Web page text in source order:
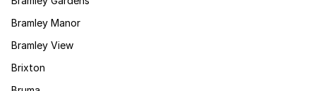
Bramley Manor
Bramley View
Brixton